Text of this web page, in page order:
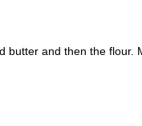
and then the flour.